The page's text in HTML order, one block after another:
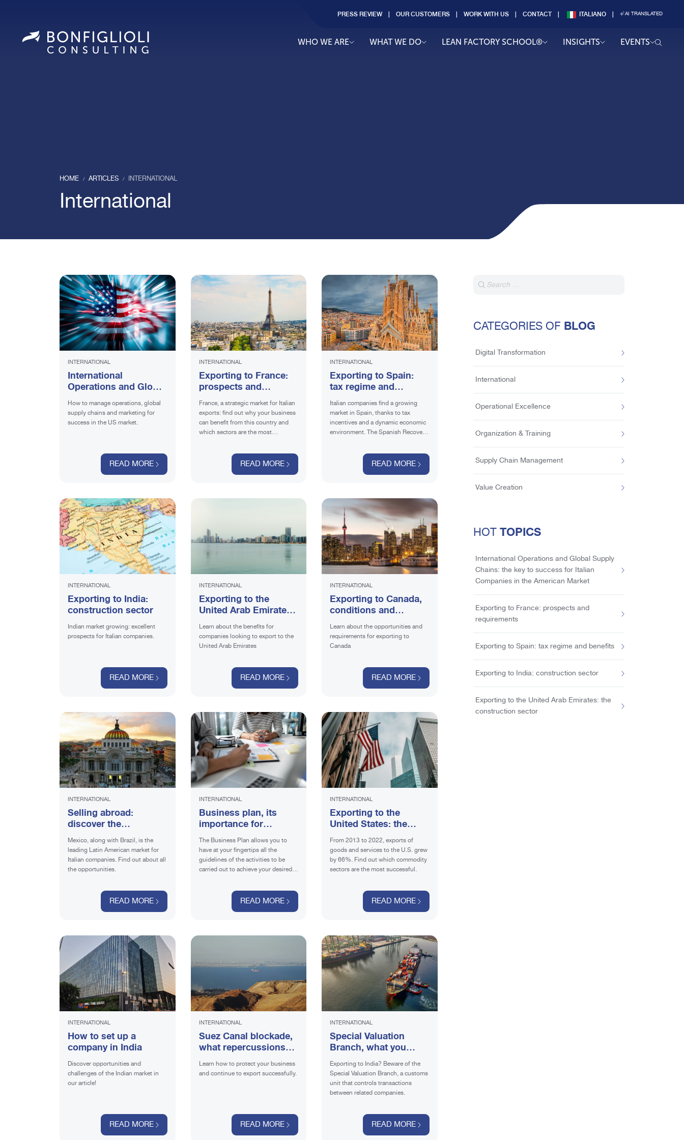
PRESS REVIEW OUR CUSTOMERS WORK WITH US CONTACT ITALIANO AI TRANSLATED
WHO WE ARE WHAT WE DO LEAN FACTORY SCHOOL® INSIGHTS EVENTS
HOME / ARTICLES / INTERNATIONAL
International
INTERNATIONAL
International
Operations and Global
Supply Chains: the key
to success for Italian
Companies in the
How to manage operations, global
supply chains and marketing for
success in the US market.
READ MORE
INTERNATIONAL
Exporting to France:
prospects and
requirements
France, a strategic market for Italian
exports: find out why your business
can benefit from this country and
which sectors are the most
READ MORE
INTERNATIONAL
Exporting to Spain:
tax regime and
benefits
Italian companies find a growing
market in Spain, thanks to tax
incentives and a dynamic economic
environment. The Spanish Recovery
READ MORE
INTERNATIONAL
Exporting to India:
construction sector
Indian market growing: excellent
prospects for Italian companies.
READ MORE
INTERNATIONAL
Exporting to the
United Arab Emirates:
the construction
sector
Learn about the benefits for
companies looking to export to the
United Arab Emirates
READ MORE
INTERNATIONAL
Exporting to Canada,
conditions and
prospects
Learn about the opportunities and
requirements for exporting to
Canada
READ MORE
INTERNATIONAL
Selling abroad:
discover the
opportunities in
Mexico
Mexico, along with Brazil, is the
leading Latin American market for
Italian companies. Find out about all
the opportunities.
READ MORE
INTERNATIONAL
Business plan, its
importance for
exporting
The Business Plan allows you to
have at your fingertips all the
guidelines of the activities to be
carried out to achieve your desired
should include.
READ MORE
INTERNATIONAL
Exporting to the
United States: the
most successful Made
in Italy products
From 2013 to 2022, exports of
goods and services to the U.S. grew
by 66%. Find out which commodity
sectors are the most successful.
READ MORE
INTERNATIONAL
How to set up a
company in India
Discover opportunities and
challenges of the Indian market in
our article!
READ MORE
INTERNATIONAL
Suez Canal blockade,
what repercussions
for exports?
Learn how to protect your business
and continue to export successfully.
READ MORE
INTERNATIONAL
Special Valuation
Branch, what you
need to know if you
are selling in India
Exporting to India? Beware of the
Special Valuation Branch, a customs
unit that controls transactions
between related companies.
READ MORE
CATEGORIES OF BLOG
Digital Transformation
International
Operational Excellence
Organization & Training
Supply Chain Management
Value Creation
HOTTOPICS
International Operations and Global Supply
Chains: the key to success for Italian
Companies in the American Market
Exporting to France: prospects and
requirements
Exporting to Spain: tax regime and benefits
Exporting to India: construction sector
Exporting to the United Arab Emirates: the
construction sector